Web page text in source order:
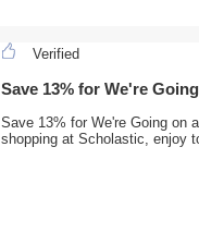
Verified
Save 13% for We're
Save 13% for We're Going on
shopping at Scholastic, enjoy